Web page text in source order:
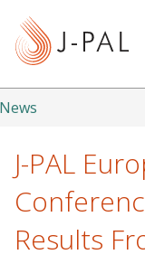
t
News
J-PAL
Results